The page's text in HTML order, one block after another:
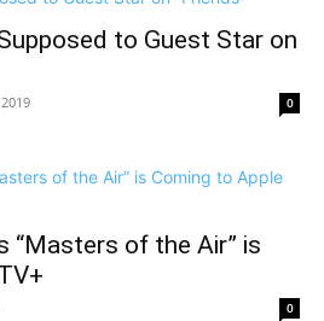
to Guest Star on
0
“Masters of the Air” is
0